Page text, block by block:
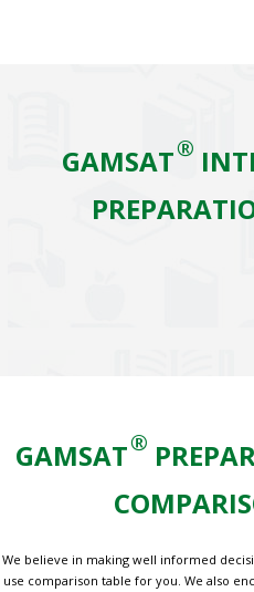
GAMSAT®
GAMSAT®
We believe in making well informed
use comparison table for you. We also